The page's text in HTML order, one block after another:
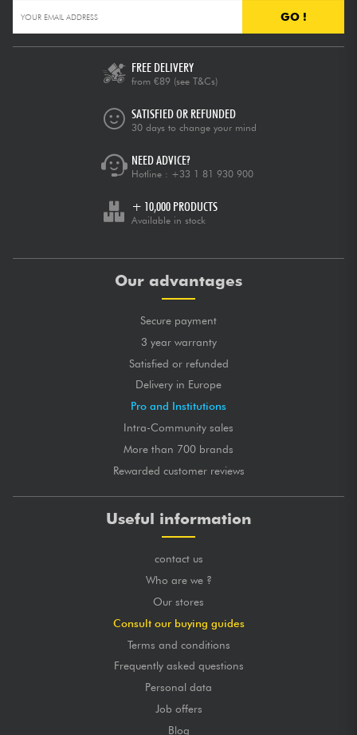
GO !
FREE DELIVERY
from €89 (see T&Cs)
SATISFIED OR REFUNDED
30 days to change your mind
NEED ADVICE?
Hotline : +33 1 81 930 900
+ 10,000 PRODUCTS
Available in stock
Our advantages
Secure payment
3 year warranty
Satisfied or refunded
Delivery in Europe
Pro and Institutions
Intra-Community sales
More than 700 brands
Rewarded customer reviews
Useful information
contact us
Who are we ?
Our stores
Consult our buying guides
Terms and conditions
Frequently asked questions
Personal data
Job offers
Blog